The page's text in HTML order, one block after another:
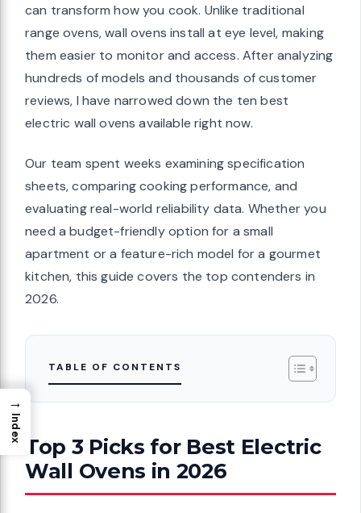
can transform how you cook. Unlike traditional
range ovens, wall ovens install at eye level, making
them easier to monitor and access. After analyzing
hundreds of models and thousands of customer
reviews, I have narrowed down the ten best
electric wall ovens available right now.
Our team spent weeks examining specification
sheets, comparing cooking performance, and
evaluating real-world reliability data. Whether you
need a budget-friendly option for a small
apartment or a feature-rich model for a gourmet
kitchen, this guide covers the top contenders in
2026.
TABLE OF CONTENTS
Top 3 Picks for Best Electric
Wall Ovens in 2026
→
Index